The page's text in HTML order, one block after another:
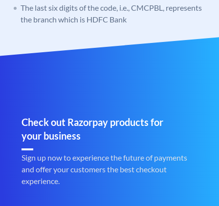
The last six digits of the code, i.e., CMCPBL, represents
the branch which is HDFC Bank
Check out Razorpay products for
your business
Sign up now to experience the future of payments
and offer your customers the best checkout
experience.